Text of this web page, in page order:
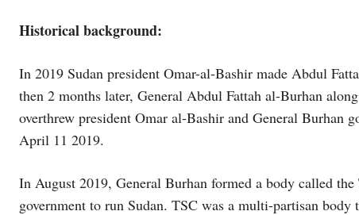
Historical background:
In 2019 Sudan president Omar-al-Bashir made Abdul
then 2 months later, General Abdul Fattah al-Burhan
overthrew president Omar al-Bashir and General Burhan
April 11 2019.
In August 2019, General Burhan formed a body called
government to run Sudan. TSC was a multi-partisan